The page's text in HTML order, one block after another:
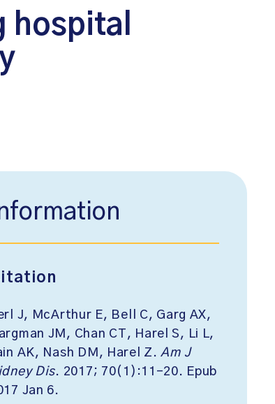
hospital
J, McArthur E, Bell C, Garg AX,
JM, Chan CT, Harel S, Li L,
AK, Nash DM, Harel Z.Am J
Dis. 2017; 70(1):11-20. Epub
Jan 6.